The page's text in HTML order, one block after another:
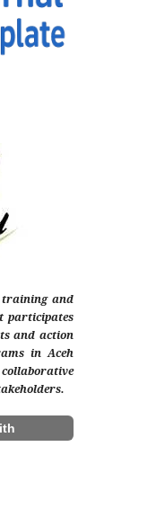
training and
participates
and action
in Aceh